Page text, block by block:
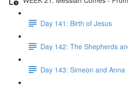
Day 141: Birth of Jesus
Day 142: The Shepherds
Day 143: Simeon and Anna